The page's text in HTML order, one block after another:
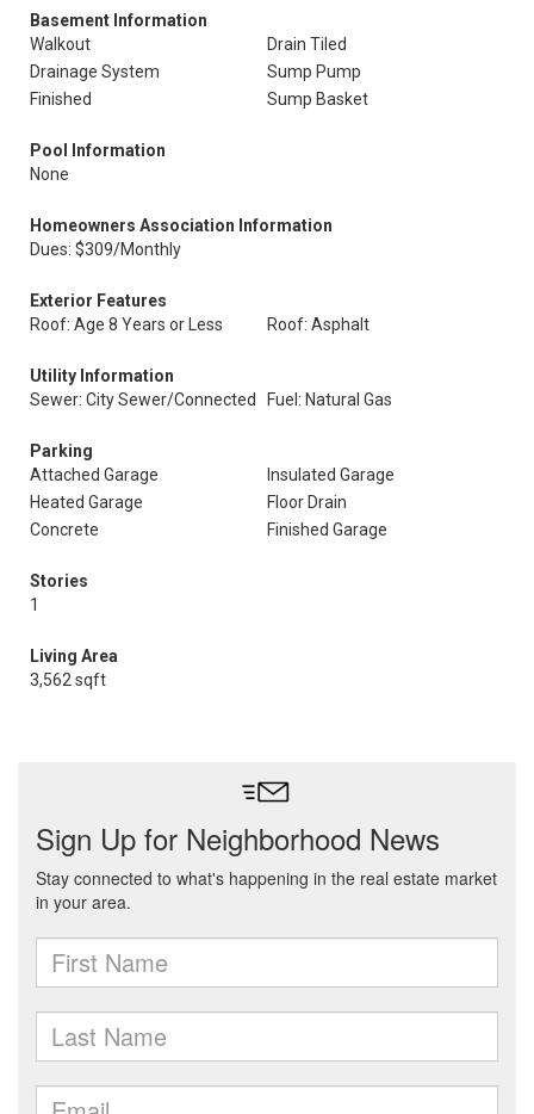
Basement Information
Walkout
Drain Tiled
Drainage System
Sump Pump
Finished
Sump Basket
Pool Information
None
Homeowners Association Information
Dues: $309/Monthly
Exterior Features
Roof: Age 8 Years or Less
Roof: Asphalt
Utility Information
Sewer: City Sewer/Connected
Fuel: Natural Gas
Parking
Attached Garage
Insulated Garage
Heated Garage
Floor Drain
Concrete
Finished Garage
Stories
1
Living Area
3,562 sqft